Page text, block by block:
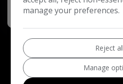
More Info
manage your preferences.
Reject all
Manage